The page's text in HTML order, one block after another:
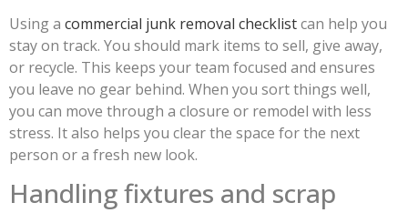
Using a commercial junk removal checklistcan help you
stay on track. You should mark items to sell, give away,
or recycle. This keeps your team focused and ensures
you leave no gear behind. When you sort things well,
you can move through a closure or remodel with less
stress. It also helps you clear the space for the next
person or a fresh new look.
Handling fixtures and scrap